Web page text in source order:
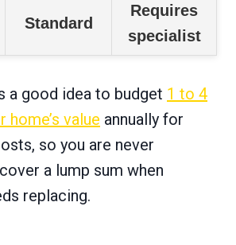
Standard
Requires
specialist
a good idea to budget 1 to 4
value annually for
so you are never
a lump sum when
replacing.